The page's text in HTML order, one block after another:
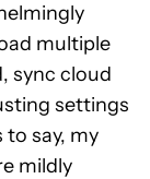
multiple
sync cloud
settings
to say, my
mildly